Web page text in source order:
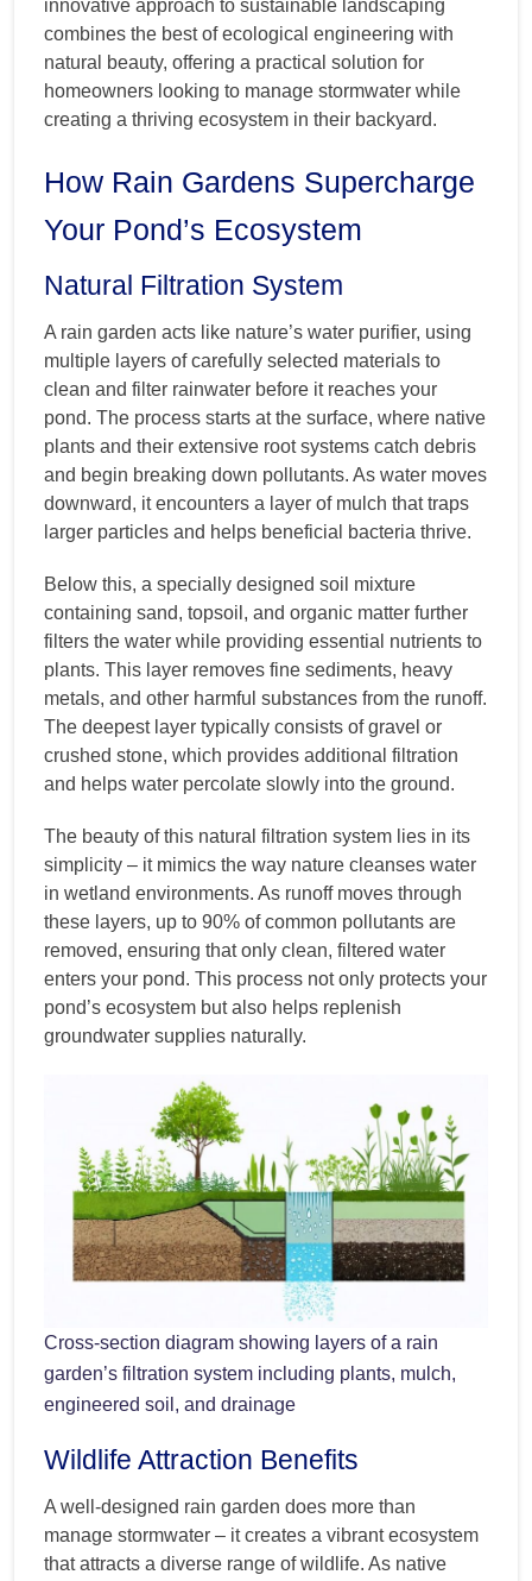
innovative approach to sustainable landscaping
combines the best of ecological engineering with
natural beauty, offering a practical solution for
homeowners looking to manage stormwater while
creating a thriving ecosystem in their backyard.
How Rain Gardens Supercharge
Your Pond’s Ecosystem
Natural Filtration System
A rain garden acts like nature’s water purifier, using
multiple layers of carefully selected materials to
clean and filter rainwater before it reaches your
pond. The process starts at the surface, where native
plants and their extensive root systems catch debris
and begin breaking down pollutants. As water moves
downward, it encounters a layer of mulch that traps
larger particles and helps beneficial bacteria thrive.
Below this, a specially designed soil mixture
containing sand, topsoil, and organic matter further
filters the water while providing essential nutrients to
plants. This layer removes fine sediments, heavy
metals, and other harmful substances from the runoff.
The deepest layer typically consists of gravel or
crushed stone, which provides additional filtration
and helps water percolate slowly into the ground.
The beauty of this natural filtration system lies in its
simplicity – it mimics the way nature cleanses water
in wetland environments. As runoff moves through
these layers, up to 90% of common pollutants are
removed, ensuring that only clean, filtered water
enters your pond. This process not only protects your
pond’s ecosystem but also helps replenish
groundwater supplies naturally.
Cross-section diagram showing layers of a rain
garden’s filtration system including plants, mulch,
engineered soil, and drainage
Wildlife Attraction Benefits
A well-designed rain garden does more than
manage stormwater – it creates a vibrant ecosystem
that attracts a diverse range of wildlife. As native